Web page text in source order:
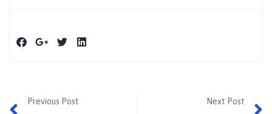
Previous Post Next Post